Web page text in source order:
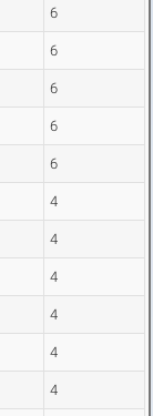
6
6
6
6
6
4
4
4
4
4
4